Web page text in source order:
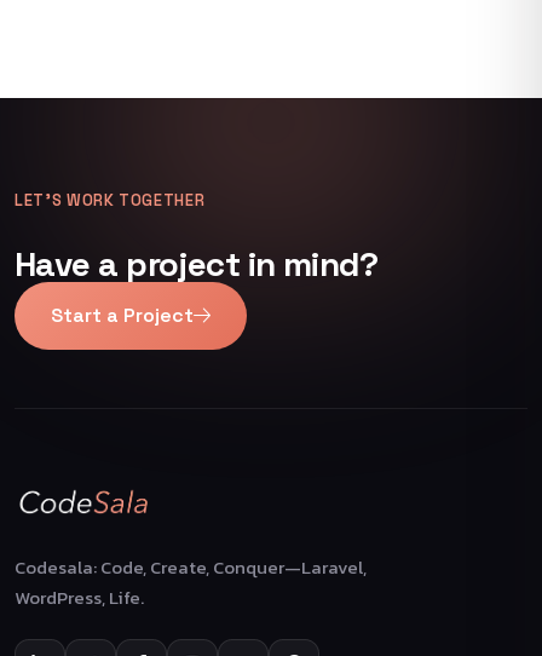
LET’S WORK TOGETHER
Have a project in mind?
Start a Project
Codesala: Code, Create, Conquer—Laravel,
WordPress, Life.